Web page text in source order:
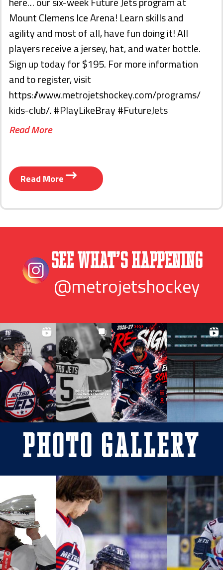
Mount Clemens Ice Arena! Learn skills and
agility and most of all, have fun doing it! All
players receive a jersey, hat, and water bottle.
Sign up today for $195. For more information
and to register, visit
https://www.metrojetshockey.com/programs/
kids-club/. #PlayLikeBray #FutureJets
Read More
Read More
See What’s Happening
@metrojetshockey
Photo Gallery